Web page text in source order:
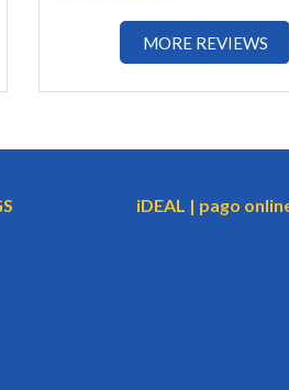
MORE REVIEWS
iDEAL | pago